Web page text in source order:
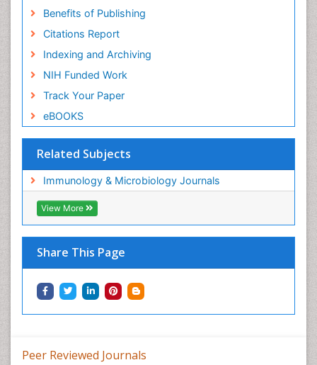
Benefits of Publishing
Citations Report
Indexing and Archiving
NIH Funded Work
Track Your Paper
eBOOKS
Related Subjects
Immunology & Microbiology Journals
View More
Share This Page
Peer Reviewed Journals